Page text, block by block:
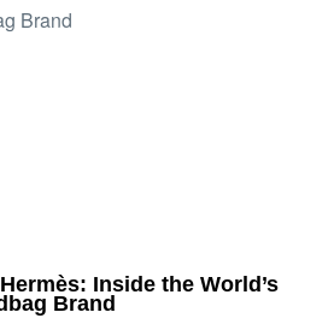
Inside the World’s
Brand